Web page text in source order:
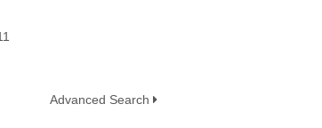
Advanced Search